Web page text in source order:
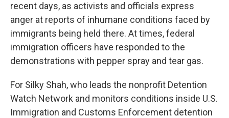
recent days, as activists and officials express
anger at reports of inhumane conditions faced by
immigrants being held there. At times, federal
immigration officers have responded to the
demonstrations with pepper spray and tear gas.
For Silky Shah, who leads the nonprofit Detention
Watch Network and monitors conditions inside U.S.
Immigration and Customs Enforcement detention